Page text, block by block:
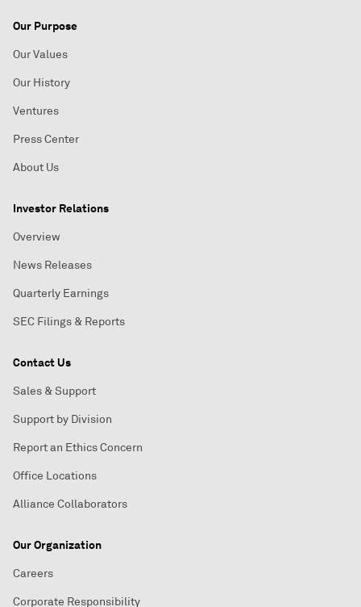
Our Purpose
Our Values
Our History
Ventures
Press Center
About Us
Investor Relations
Overview
News Releases
Quarterly Earnings
SEC Filings & Reports
Contact Us
Sales & Support
Support by Division
Report an Ethics Concern
Office Locations
Alliance Collaborators
Our Organization
Careers
Corporate Responsibility